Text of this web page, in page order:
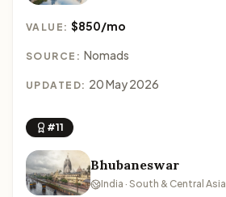
VALUE:$850/mo
SOURCE: Nomads
UPDATED: 20 May 2026
#11
Bhubaneswar
India · South & Central Asia